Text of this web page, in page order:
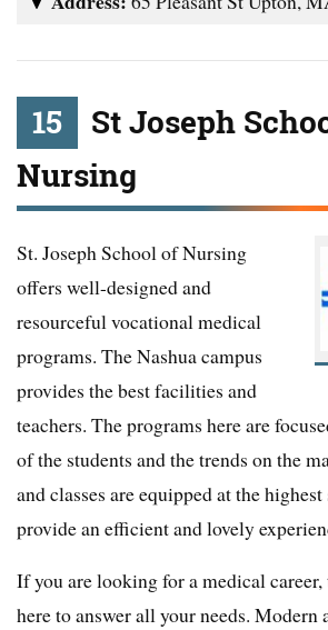
15
St Joseph
Nursing
St. Joseph School of Nursing
offers well-designed and
resourceful vocational medical
programs. The Nashua campus
provides the best facilities and
teachers. The programs here are
of the students and the trends on the
and classes are equipped at the
provide an efficient and lovely
If you are looking for a medical
here to answer all your needs. Modern